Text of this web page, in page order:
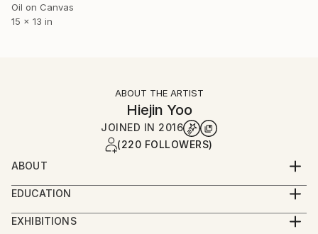
Oil on Canvas
15 x 13 in
ABOUT THE ARTIST
Hiejin Yoo
JOINED IN 2016
(220 FOLLOWERS)
ABOUT
I was born in Germany and raised in South Korea and
I moved to Los Angeles in 2015. I am currently
studying painting and drawing at UCLA. Painting is a
EDUCATION
09/2015 -- 06/2018 MFA; University of California, Los
Angeles (UCLA), Los Angeles, CA
EXHIBITIONS